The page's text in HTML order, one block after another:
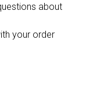
about
your order